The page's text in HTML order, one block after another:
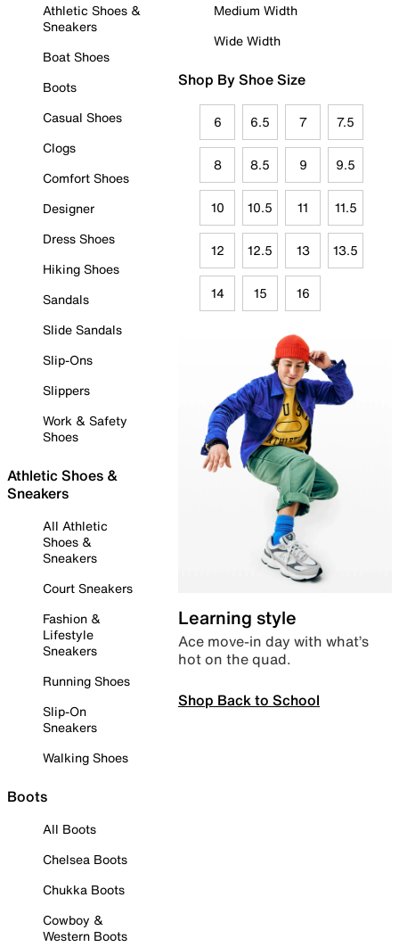
Athletic Shoes &
Sneakers
Boat Shoes
Boots
Casual Shoes
Clogs
Comfort Shoes
Designer
Dress Shoes
Hiking Shoes
Sandals
Slide Sandals
Slip-Ons
Slippers
Work & Safety
Shoes
Athletic Shoes &
Sneakers
All Athletic
Shoes &
Sneakers
Court Sneakers
Fashion &
Lifestyle
Sneakers
Running Shoes
Slip-On
Sneakers
Walking Shoes
Boots
All Boots
Chelsea Boots
Chukka Boots
Cowboy &
Western Boots
Medium Width
Wide Width
Shop By Shoe Size
6 6.5 7 7.5
8 8.5 9 9.5
10 10.5 11 11.5
12 12.5 13 13.5
14 15 16
Learning style
Ace move-in day with what’s
hot on the quad.
Shop Back to School